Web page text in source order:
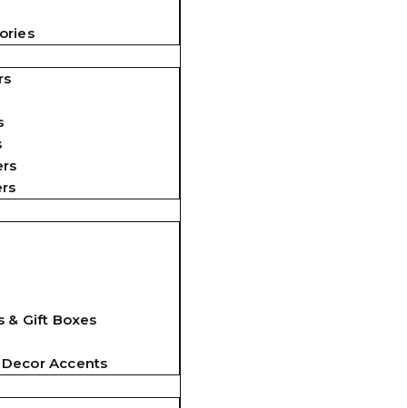
& Gift Boxes
Accents